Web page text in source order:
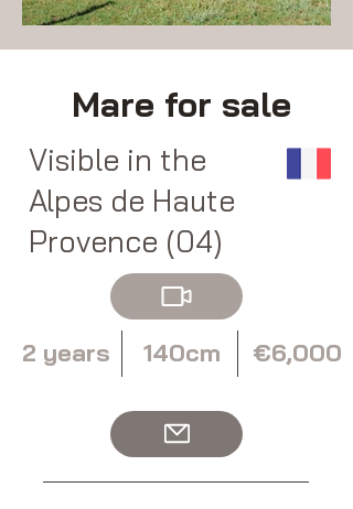
Mare for sale
Visible in the
Alpes de Haute
Provence (04)
2 years 140cm €6,000